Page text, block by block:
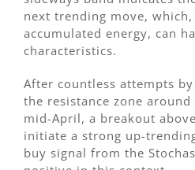
next trending move,
accumulated energy, can
characteristics.
After countless attempts
the resistance zone around
mid-April, a breakout
initiate a strong up-
buy signal from the